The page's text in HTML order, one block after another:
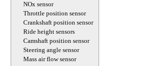
NOx sensor
Throttle position sensor
Crankshaft position sensor
Ride height sensors
Сamshaft position sensor
Steering angle sensor
Mass air flow sensor